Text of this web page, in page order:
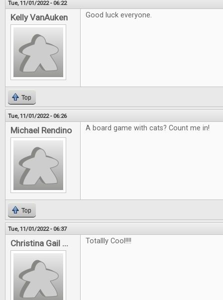
Tue, 11/01/2022 - 06:22
Kelly VanAuken Good luck everyone.
Top
Tue, 11/01/2022 - 06:26
Michael Rendino A board game with cats? Count me in!
Top
Tue, 11/01/2022 - 06:37
Christina Gail ... Totallly Cool!!!!